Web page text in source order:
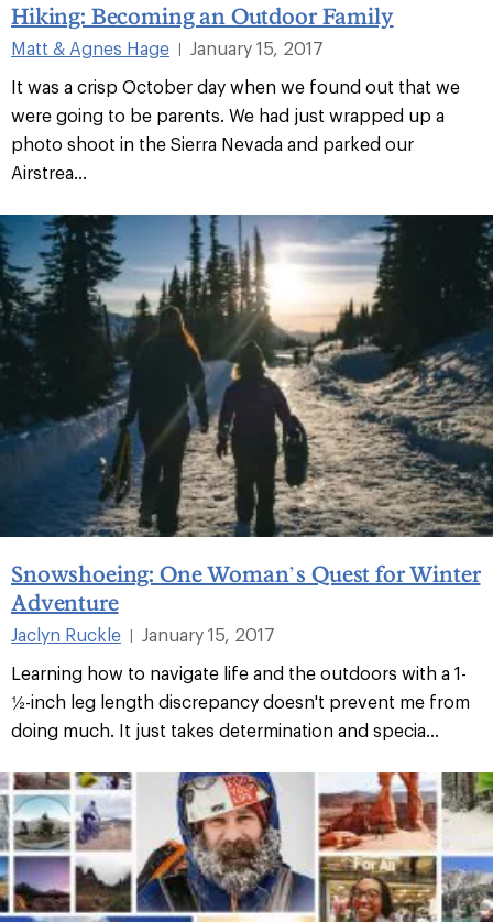
Hiking: Becoming an Outdoor Family
Matt & Agnes Hage |
January 15, 2017
It was a crisp October day when we found out that we
were going to be parents. We had just wrapped up a
photo shoot in the Sierra Nevada and parked our
Airstrea...
Snowshoeing: One Woman’s Quest for Winter
Adventure
Jaclyn Ruckle |
January 15, 2017
Learning how to navigate life and the outdoors with a 1-
½-inch leg length discrepancy doesn't prevent me from
doing much. It just takes determination and specia...